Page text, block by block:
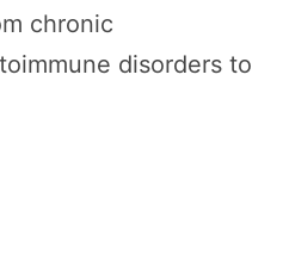
chronic
disorders to